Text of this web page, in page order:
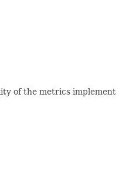
of the metrics